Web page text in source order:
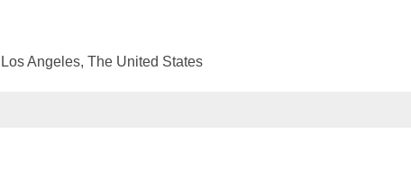
Angeles, The United States